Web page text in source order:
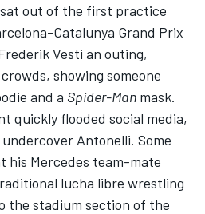
out of the first practice
Catalunya Grand Prix
Vesti an outing,
showing someone
and a Spider-Man mask.
quickly flooded social media,
Antonelli. Some
his Mercedes team-mate
lucha libre wrestling
the stadium section of the